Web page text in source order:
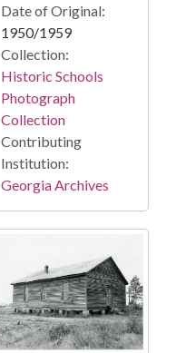
Date of Original:
1950/1959
Collection:
Historic Schools
Photograph
Collection
Contributing
Institution:
Georgia Archives